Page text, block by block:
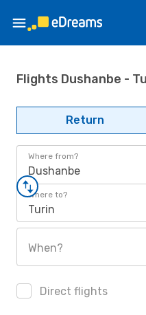
Flights Dushanbe -
Return
Where from?
Dushanbe
Where to?
Turin
When?
Direct flights